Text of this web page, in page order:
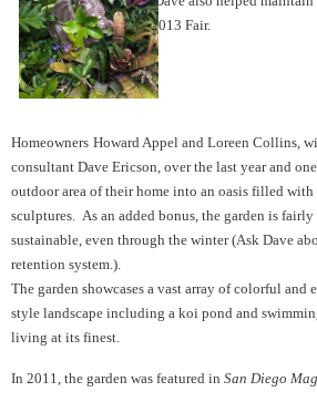
2013 Fair.
Homeowners Howard Appel and Loreen Collins,
consultant Dave Ericson, over the last year and
outdoor area of their home into an oasis filled
sculptures. As an added bonus, the garden is
sustainable, even through the winter (Ask Dave
retention system.).
The garden showcases a vast array of colorful
style landscape including a koi pond and
living at its finest.
In 2011, the garden was featured in San Diego